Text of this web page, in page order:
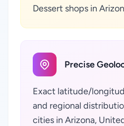
Dessert shops in
Precise
Exact latitude/
and regional
cities in Arizona,